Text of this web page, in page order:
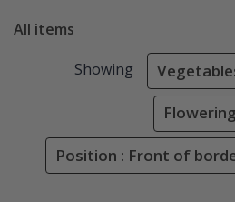
All items
Showing
Position : Front of